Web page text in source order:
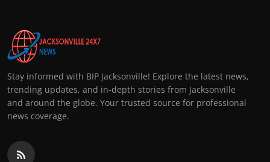
Stay informed with BIP Jacksonville! Explore the latest news,
trending updates, and in-depth stories from Jacksonville
and around the globe. Your trusted source for professional
news coverage.